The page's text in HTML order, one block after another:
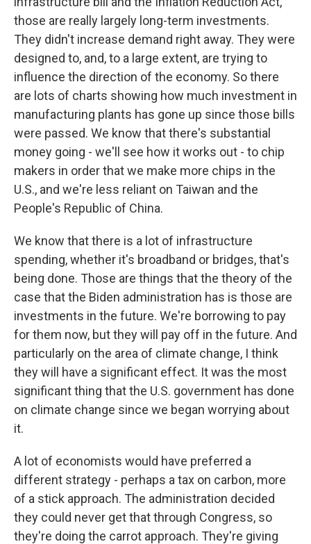
those are really largely long-term investments.
They didn't increase demand right away. They were
designed to, and, to a large extent, are trying to
influence the direction of the economy. So there
are lots of charts showing how much investment in
manufacturing plants has gone up since those bills
were passed. We know that there's substantial
money going - we'll see how it works out - to chip
makers in order that we make more chips in the
U.S., and we're less reliant on Taiwan and the
People's Republic of China.
We know that there is a lot of infrastructure
spending, whether it's broadband or bridges, that's
being done. Those are things that the theory of the
case that the Biden administration has is those are
investments in the future. We're borrowing to pay
for them now, but they will pay off in the future. And
particularly on the area of climate change, I think
they will have a significant effect. It was the most
significant thing that the U.S. government has done
on climate change since we began worrying about
it.
A lot of economists would have preferred a
different strategy - perhaps a tax on carbon, more
of a stick approach. The administration decided
they could never get that through Congress, so
they're doing the carrot approach. They're giving